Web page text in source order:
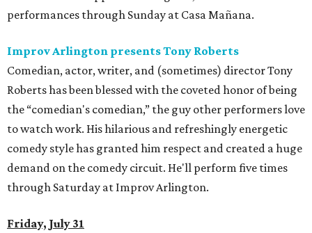
performances through Sunday at Casa Mañana.
Improv Arlington presents Tony Roberts
Comedian, actor, writer, and (sometimes) director Tony
Roberts has been blessed with the coveted honor of being
the “comedian's comedian,” the guy other performers love
to watch work. His hilarious and refreshingly energetic
comedy style has granted him respect and created a huge
demand on the comedy circuit. He'll perform five times
through Saturday at Improv Arlington.
Friday, July 31